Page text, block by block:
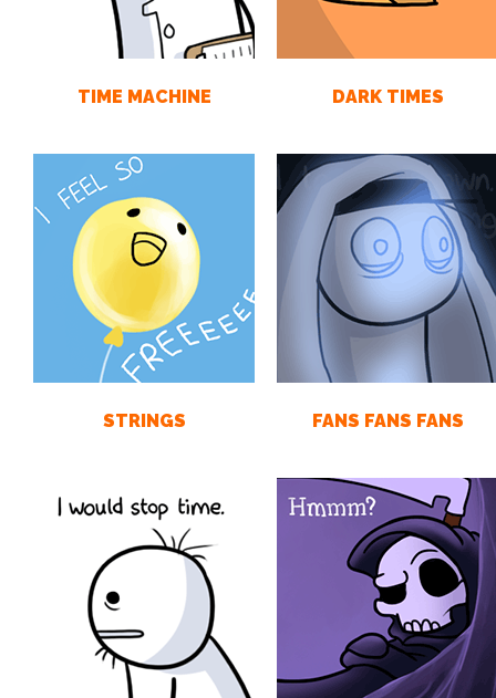
TIME MACHINE DARK TIMES
STRINGS FANS FANS FANS